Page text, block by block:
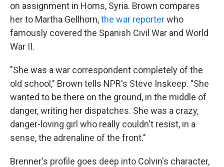
on assignment in Homs, Syria. Brown compares
her to Martha Gellhorn,the war reporterwho
famously covered the Spanish Civil War and World
War II.
"She was a war correspondent completely of the
old school," Brown tells NPR's Steve Inskeep. "She
wanted to be there on the ground, in the middle of
danger, writing her dispatches. She was a crazy,
danger-loving girl who really couldn't resist, in a
sense, the adrenaline of the front."
Brenner's profile goes deep into Colvin's character,